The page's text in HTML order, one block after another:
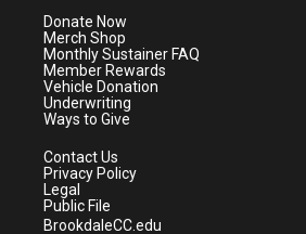
e
r
a
m
Donate Now
Merch Shop
Monthly Sustainer FAQ
Member Rewards
Vehicle Donation
Underwriting
Ways to Give
Contact Us
Privacy Policy
Legal
Public File
BrookdaleCC.edu